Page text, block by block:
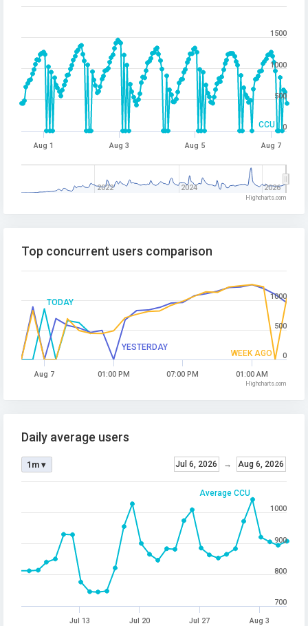
CCU
Aug 1 Aug 3 Aug 5 Aug 7
2022 2024 2026
0
500
1000
1500
Highcharts.com
TODAY
YESTERDAY
WEEK AGO
Top concurrent users comparison
Aug 7 01:00 PM 07:00 PM 01:00 AM
0
500
1000
Highcharts.com
Average CCU
Daily average users
Jul 6, 2026 → Aug 6, 2026
1m ▾
Jul 13 Jul 20 Jul 27 Aug 3
700
800
900
1000